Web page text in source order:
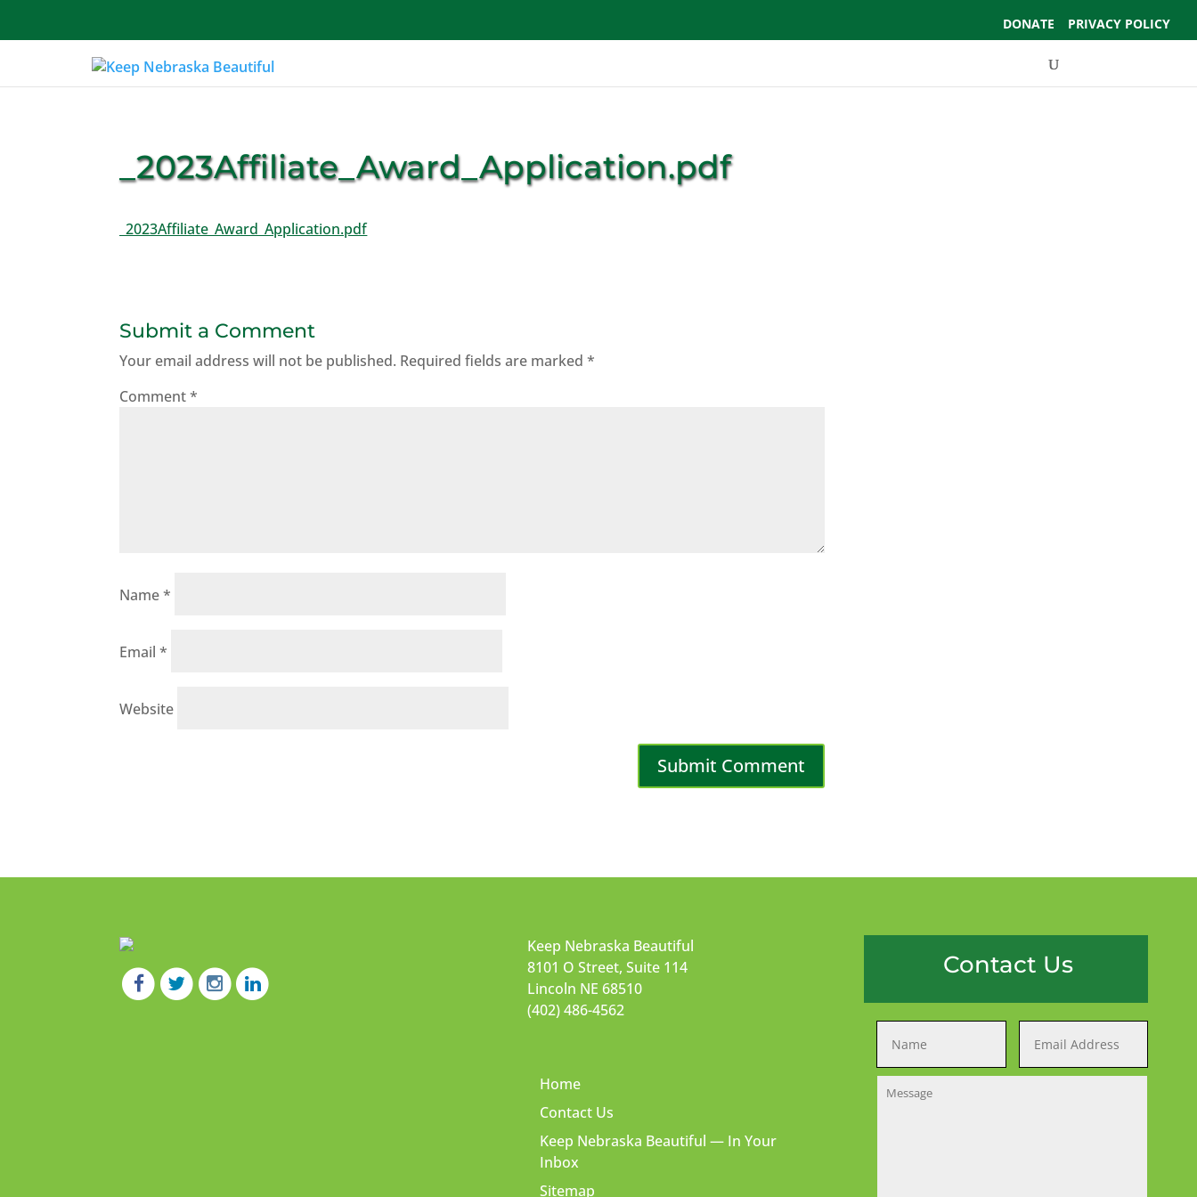
DONATE PRIVACY POLICY
Support Us
_2023Affiliate_Award_Application.pdf
_2023Affiliate_Award_Application.pdf
Submit a Comment
Your email address will not be published. Required fields are marked*
Comment*
Name*
Email*
Website
Keep Nebraska Beautiful
8101 O Street, Suite 114
Lincoln NE 68510
(402) 486-4562
Home
Contact Us
Keep Nebraska Beautiful — In Your
Inbox
Sitemap
Contact Us